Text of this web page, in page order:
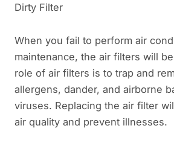
Dirty Filter
When you fail to perform air
maintenance, the air filters will
role of air filters is to trap and
allergens, dander, and airborne
viruses. Replacing the air filter
air quality and prevent illnesses.